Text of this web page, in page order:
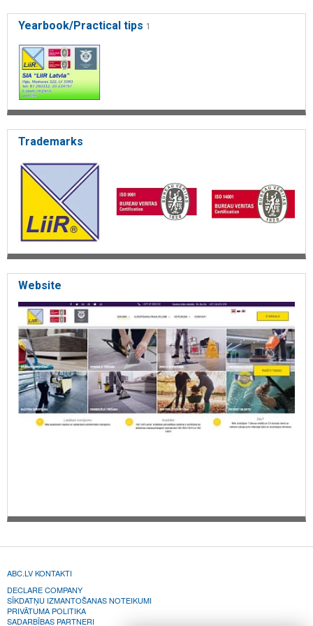
Yearbook/Practical tips 1
Trademarks
Website
ABC.LV KONTAKTI
DECLARE COMPANY
SĪKDATŅU IZMANTOŠANAS NOTEIKUMI
PRIVĀTUMA POLITIKA
SADARBĪBAS PARTNERI